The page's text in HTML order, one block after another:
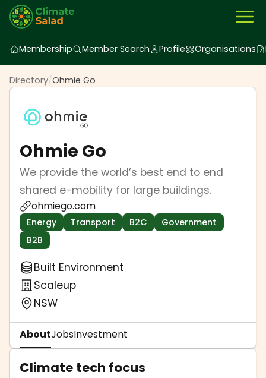
Membership Member Search Profile Organisations
Directory/Ohmie Go
Ohmie Go
We provide the world’s best end to end
shared e-mobility for large buildings.
ohmiego.com
Energy Transport B2C
Government
B2B
Built Environment
Scaleup
NSW
AboutJobsInvestment
Climate tech focus